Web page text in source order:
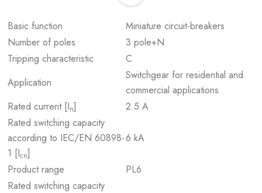
Basic function
Miniature circuit-breakers
Number of poles
3 pole+N
Tripping characteristic
C
Application
Switchgear for residential and
commercial applications
Rated current [In]
2.5 A
Rated switching capacity
according to IEC/EN 60898-
1 [Icn]
6 kA
Product range
PL6
Rated switching capacity